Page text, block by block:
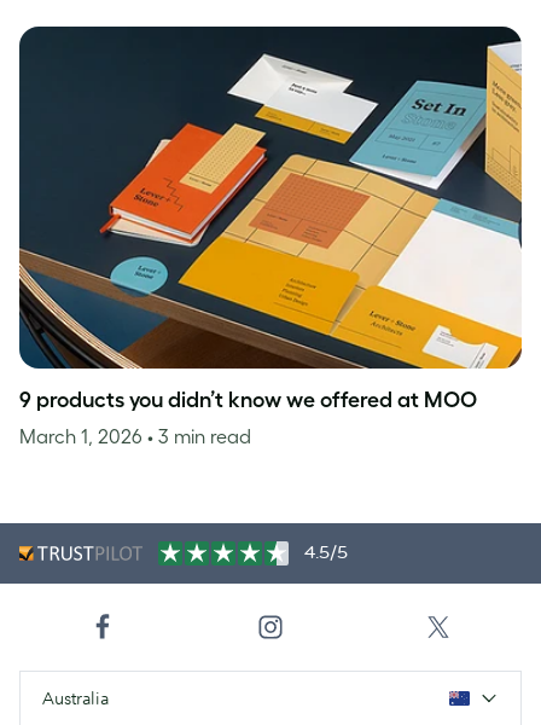
9 products you didn’t know we offered at MOO
March 1, 2026 • 3 min read
4.5/5
Australia